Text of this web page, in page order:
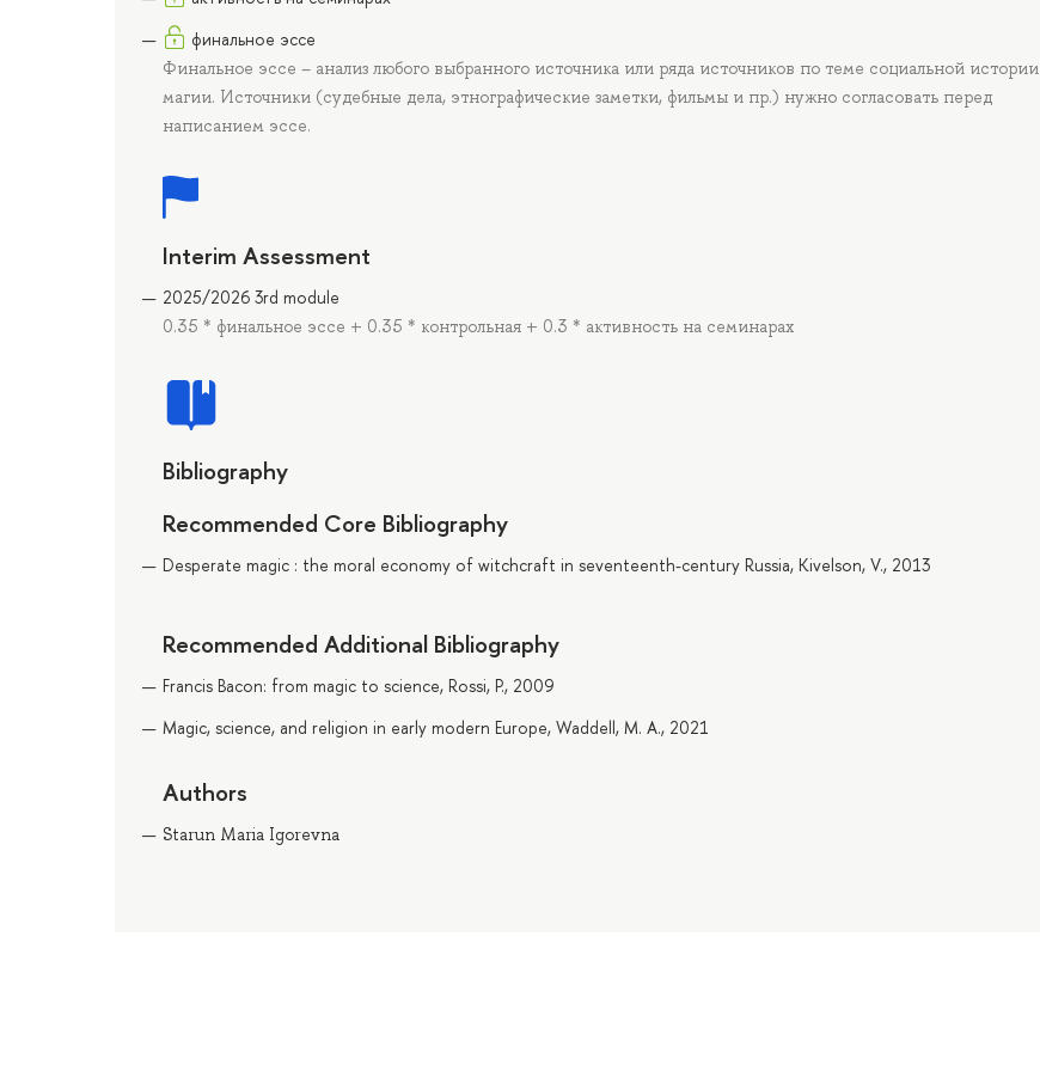
финальное эссе
Финальное эссе – анализ любого выбранного источника или ряда источников по теме социальной истории
магии. Источники (судебные дела, этнографические заметки, фильмы и пр.) нужно согласовать перед
написанием эссе.
Interim Assessment
2025/2026 3rd module
0.35 * финальное эссе + 0.35 * контрольная + 0.3 * активность на семинарах
Bibliography
Recommended Core Bibliography
Desperate magic : the moral economy of witchcraft in seventeenth-century Russia, Kivelson, V., 2013
Recommended Additional Bibliography
Francis Bacon: from magic to science, Rossi, P., 2009
Magic, science, and religion in early modern Europe, Waddell, M. A., 2021
Authors
Starun Maria Igorevna